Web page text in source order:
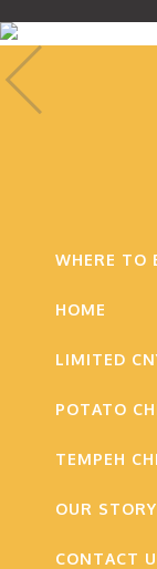
WHERE TO
HOME
LIMITED
POTATO
TEMPEH
OUR STORY
CONTACT